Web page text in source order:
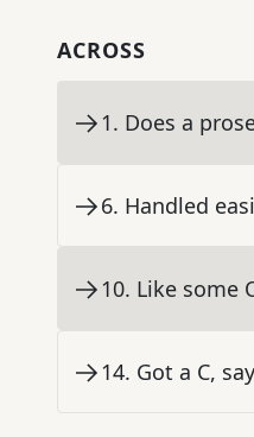
ACROSS
1. Does a
6. Handled
10. Like some
14. Got a C, say